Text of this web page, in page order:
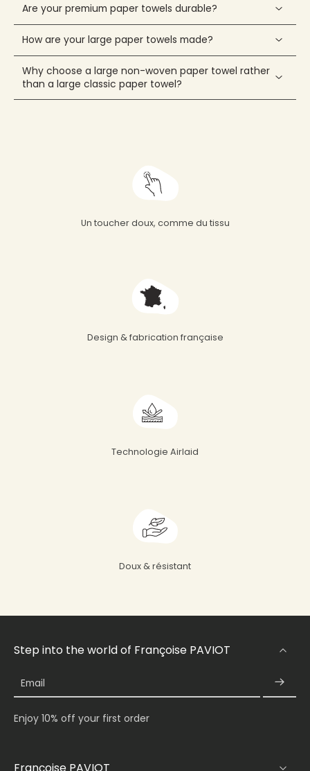
Are your premium paper towels durable?
How are your large paper towels made?
Why choose a large non-woven paper towel rather
than a large classic paper towel?
Un toucher doux, comme du tissu
Design & fabrication française
Technologie Airlaid
Doux & résistant
Step into the world of Françoise PAVIOT
Email
Enjoy 10% off your first order